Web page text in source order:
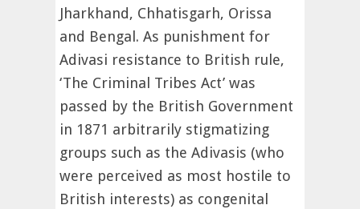
Jharkhand, Chhatisgarh, Orissa
and Bengal. As punishment for
Adivasi resistance to British rule,
‘The Criminal Tribes Act’ was
passed by the British Government
in 1871 arbitrarily stigmatizing
groups such as the Adivasis (who
were perceived as most hostile to
British interests) as congenital